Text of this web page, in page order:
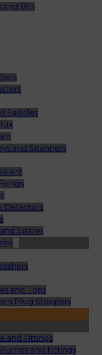
and Bits
Saddles
and Spanners
Detectors
Spares
and Tops
Plug Stoppers
and Fittings
and Fittings